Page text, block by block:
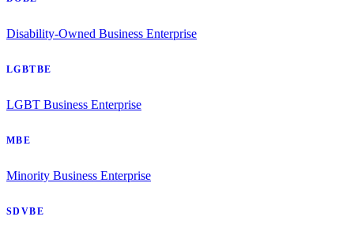
Disability-Owned Business Enterprise
LGBTBE
LGBT Business Enterprise
MBE
Minority Business Enterprise
SDVBE